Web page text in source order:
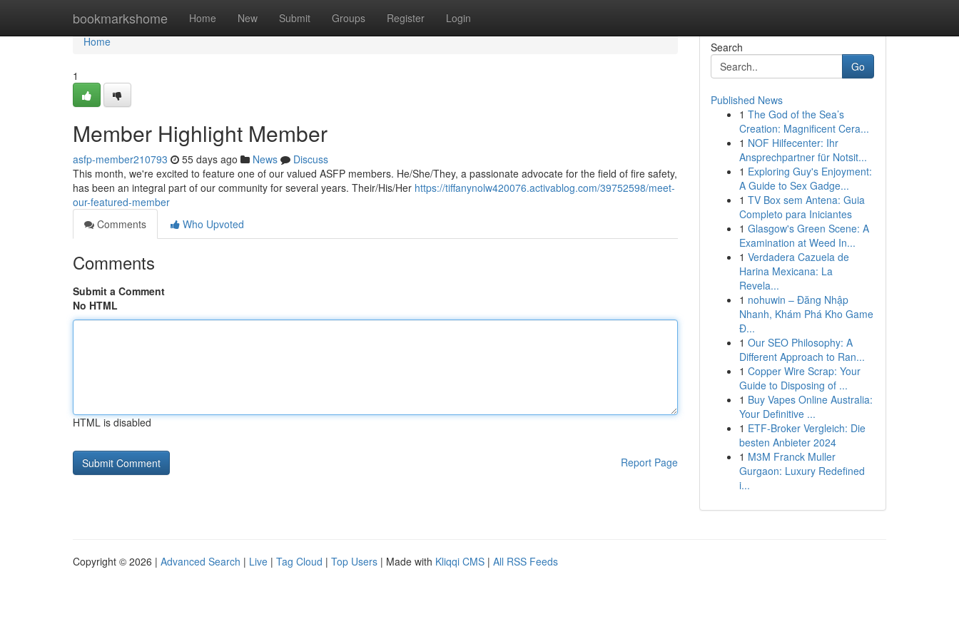
bookmarkshome Home New Submit Groups Register Login
Home
Home
1
Member Highlight Member
asfp-member210793 55 days ago News
Discuss
This month, we're excited to feature one of our valued ASFP members. He/She/They, a passionate advocate for the field of fire safety,
has been an integral part of our community for several years. Their/His/Her https://tiffanynolw420076.activablog.com/39752598/meet-
our-featured-member
Comments
Who Upvoted
Comments
Submit a Comment
No HTML
HTML is disabled
Report Page
Search
Go
Published News
1 The God of the Sea’s
Creation: Magnificent Cera...
1 NOF Hilfecenter: Ihr
Ansprechpartner für Notsit...
1 Exploring Guy's Enjoyment:
A Guide to Sex Gadge...
1 TV Box sem Antena: Guia
Completo para Iniciantes
1 Glasgow's Green Scene: A
Examination at Weed In...
1 Verdadera Cazuela de
Harina Mexicana: La
Revela...
1 nohuwin – Đăng Nhập
Nhanh, Khám Phá Kho Game
Đ...
1 Our SEO Philosophy: A
Different Approach to Ran...
1 Copper Wire Scrap: Your
Guide to Disposing of ...
1 Buy Vapes Online Australia:
Your Definitive ...
1 ETF-Broker Vergleich: Die
besten Anbieter 2024
1 M3M Franck Muller
Gurgaon: Luxury Redefined
i...
Copyright © 2026 | Advanced Search | Live | Tag Cloud | Top Users | Made with Kliqqi CMS | All RSS Feeds